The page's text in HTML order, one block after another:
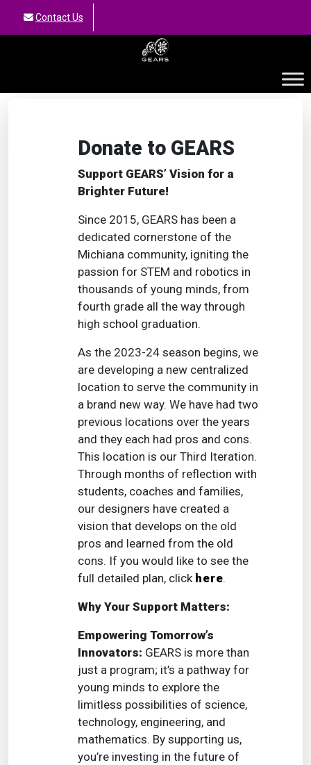
Contact Us
GEARS
Donate to GEARS
Support GEARS’ Vision for a
Brighter Future!
Since 2015, GEARS has been a
dedicated cornerstone of the
Michiana community, igniting the
passion for STEM and robotics in
thousands of young minds, from
fourth grade all the way through
high school graduation.
As the 2023-24 season begins, we
are developing a new centralized
location to serve the community in
a brand new way. We have had two
previous locations over the years
and they each had pros and cons.
This location is our Third Iteration.
Through months of reflection with
students, coaches and families,
our designers have created a
vision that develops on the old
pros and learned from the old
cons. If you would like to see the
full detailed plan, click here.
Why Your Support Matters:
Empowering Tomorrow’s
Innovators: GEARS is more than
just a program; it’s a pathway for
young minds to explore the
limitless possibilities of science,
technology, engineering, and
mathematics. By supporting us,
you’re investing in the future of